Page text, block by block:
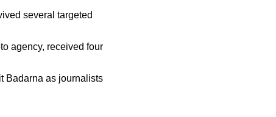
several targeted
agency, received four
Badarna as journalists